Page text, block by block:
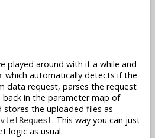
played around with it a while and
which automatically detects if the
data request, parses the request
in the parameter map of
stores the uploaded files as
. This way you can just
logic as usual.